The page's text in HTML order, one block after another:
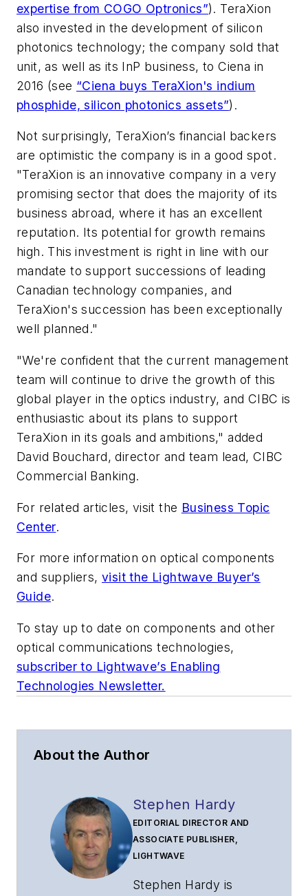
expertise from COGO Optronics”). TeraXion
also invested in the development of silicon
photonics technology; the company sold that
unit, as well as its InP business, to Ciena in
2016 (see “Ciena buys TeraXion's indium
phosphide, silicon photonics assets”).
Not surprisingly, TeraXion’s financial backers
are optimistic the company is in a good spot.
"TeraXion is an innovative company in a very
promising sector that does the majority of its
business abroad, where it has an excellent
reputation. Its potential for growth remains
high. This investment is right in line with our
mandate to support successions of leading
Canadian technology companies, and
TeraXion's succession has been exceptionally
well planned."
"We're confident that the current management
team will continue to drive the growth of this
global player in the optics industry, and CIBC is
enthusiastic about its plans to support
TeraXion in its goals and ambitions," added
David Bouchard, director and team lead, CIBC
Commercial Banking.
For related articles, visit the Business Topic
Center.
For more information on optical components
and suppliers,visit the Lightwave Buyer’s
Guide.
To stay up to date on components and other
optical communications technologies,
subscriber to Lightwave’s Enabling
Technologies Newsletter.
About the Author
Stephen Hardy
EDITORIAL DIRECTOR AND
ASSOCIATE PUBLISHER,
LIGHTWAVE
Stephen Hardy is